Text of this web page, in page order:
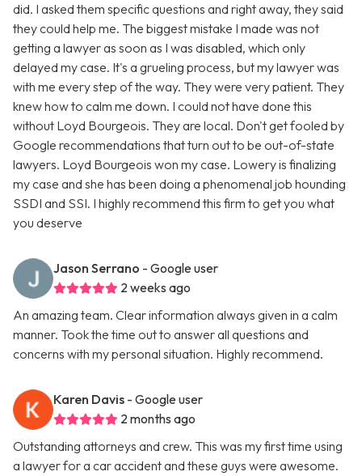
did. I asked them specific questions and right away, they said
they could help me. The biggest mistake I made was not
getting a lawyer as soon as I was disabled, which only
delayed my case. It's a grueling process, but my lawyer was
with me every step of the way. They were very patient. They
knew how to calm me down. I could not have done this
without Loyd Bourgeois. They are local. Don't get fooled by
Google recommendations that turn out to be out-of-state
lawyers. Loyd Bourgeois won my case. Lowery is finalizing
my case and she has been doing a phenomenal job hounding
SSDI and SSI. I highly recommend this firm to get you what
you deserve
Jason Serrano - Google user
2 weeks ago
An amazing team. Clear information always given in a calm
manner. Took the time out to answer all questions and
concerns with my personal situation. Highly recommend.
Karen Davis - Google user
2 months ago
Outstanding attorneys and crew. This was my first time using
a lawyer for a car accident and these guys were awesome.